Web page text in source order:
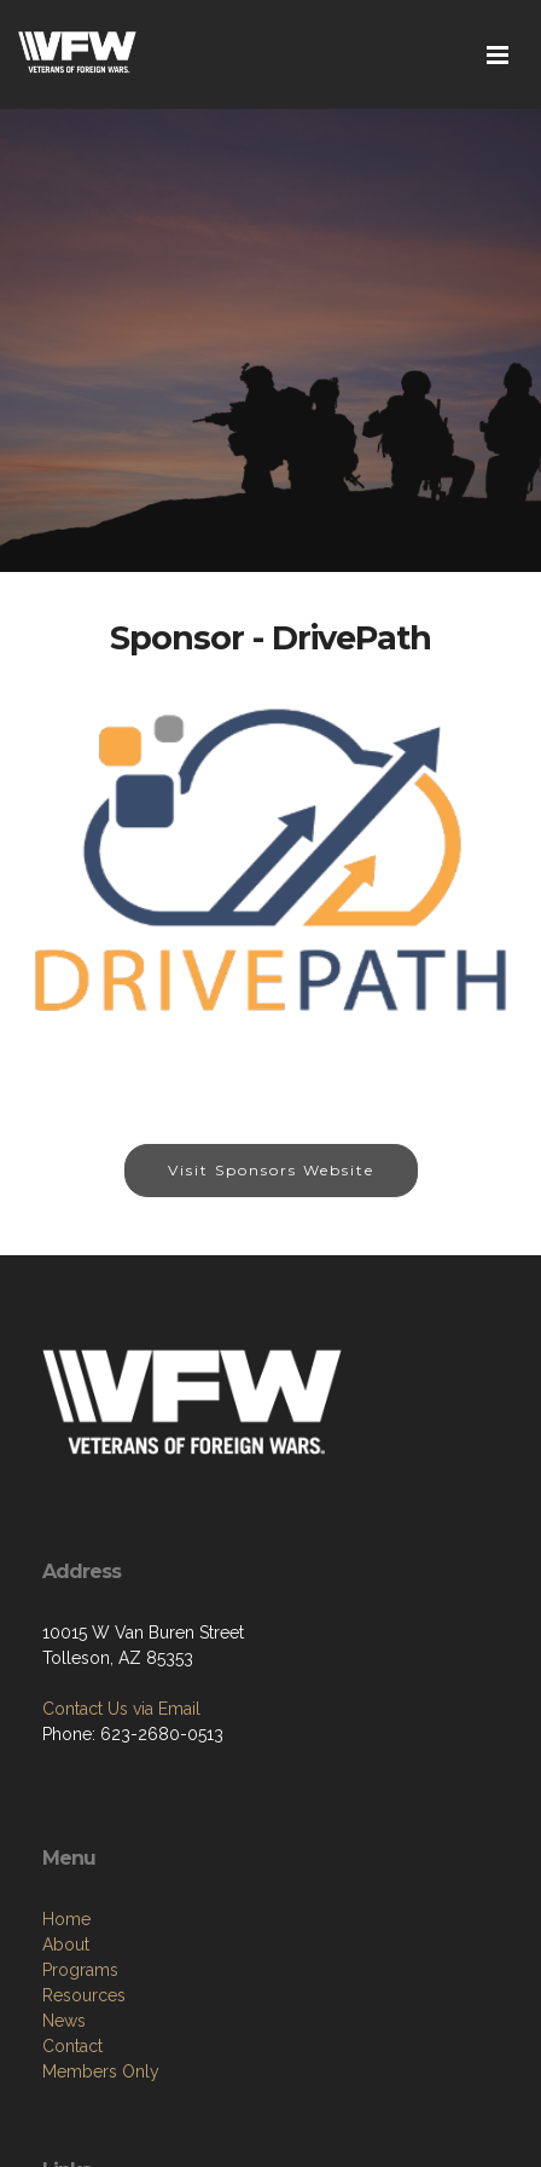
Sponsor - DrivePath
Visit Sponsors Website
Address
10015 W Van Buren Street
Tolleson, AZ 85353
Contact Us via Email
Phone: 623-2680-0513
Menu
Home
About
Programs
Resources
News
Contact
Members Only